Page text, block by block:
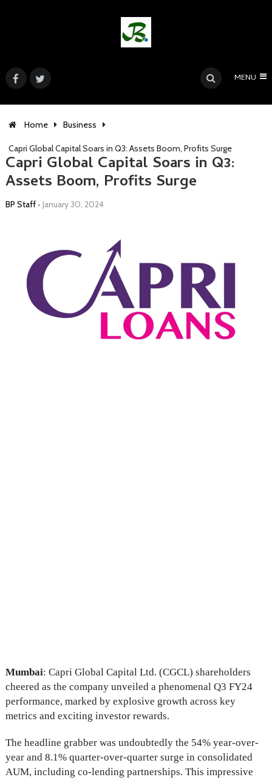
MENU
Home Business
Capri Global Capital Soars in Q3: Assets Boom, Profits Surge
Capri Global Capital Soars in Q3:
Assets Boom, Profits Surge
BP Staff • January 30, 2024
Mumbai: Capri Global Capital Ltd. (CGCL) shareholders
cheered as the company unveiled a phenomenal Q3 FY24
performance, marked by explosive growth across key
metrics and exciting investor rewards.
The headline grabber was undoubtedly the 54% year-over-
year and 8.1% quarter-over-quarter surge in consolidated
AUM, including co-lending partnerships. This impressive